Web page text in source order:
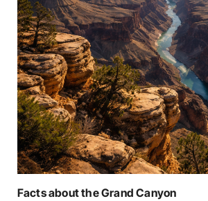
Facts about the Grand Canyon